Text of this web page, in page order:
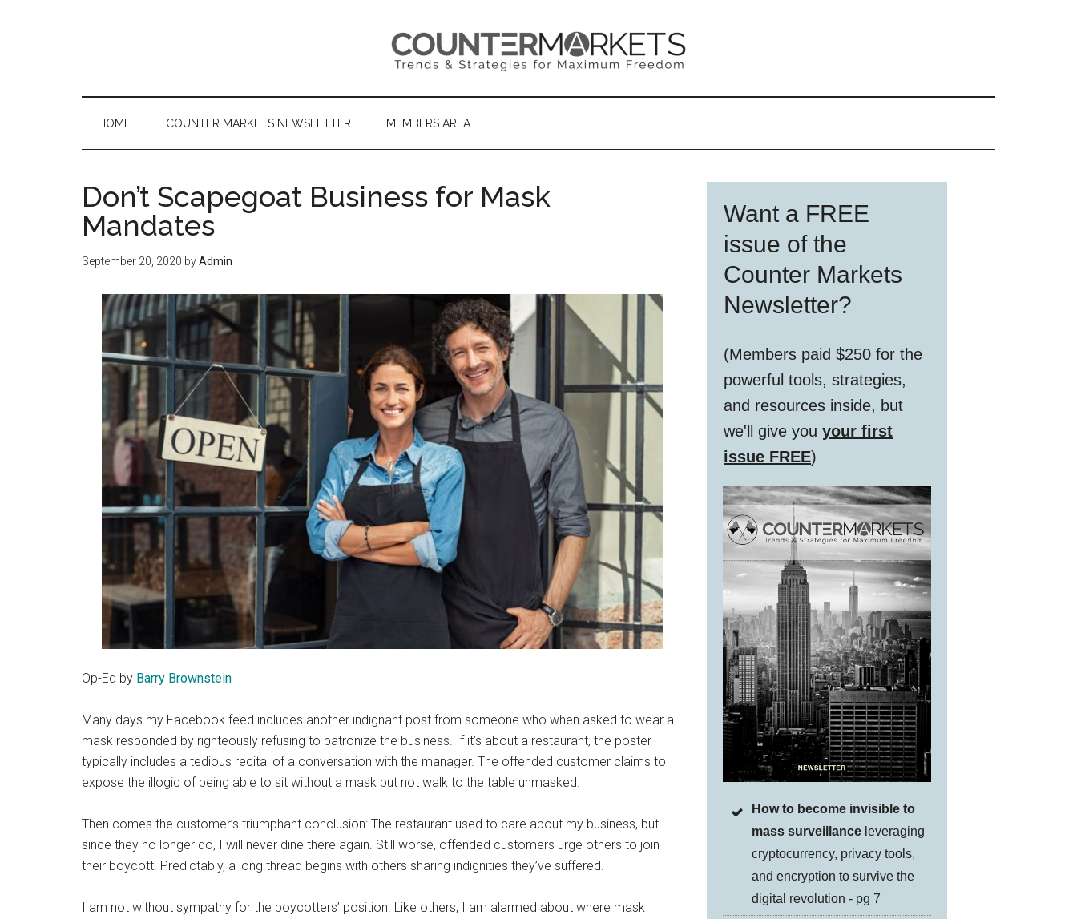
HOME COUNTER MARKETS NEWSLETTER MEMBERS AREA
Don’t Scapegoat Business for Mask
Mandates
September 20, 2020 byAdmin
Op-Ed by Barry Brownstein
Many days my Facebook feed includes another indignant post from someone who when asked to wear a
mask responded by righteously refusing to patronize the business. If it’s about a restaurant, the poster
typically includes a tedious recital of a conversation with the manager. The offended customer claims to
expose the illogic of being able to sit without a mask but not walk to the table unmasked.
Then comes the customer’s triumphant conclusion: The restaurant used to care about my business, but
since they no longer do, I will never dine there again. Still worse, offended customers urge others to join
their boycott. Predictably, a long thread begins with others sharing indignities they’ve suffered.
I am not without sympathy for the boycotters’ position. Like others, I am alarmed about where mask
Sidebar
Want a FREE
issue of the
Counter Markets
Newsletter?
(Members paid $250 for the
powerful tools, strategies,
and resources inside, but
we'll give you your first
issue FREE)
How to become invisible to
mass surveillance leveraging
cryptocurrency, privacy tools,
and encryption to survive the
digital revolution - pg 7